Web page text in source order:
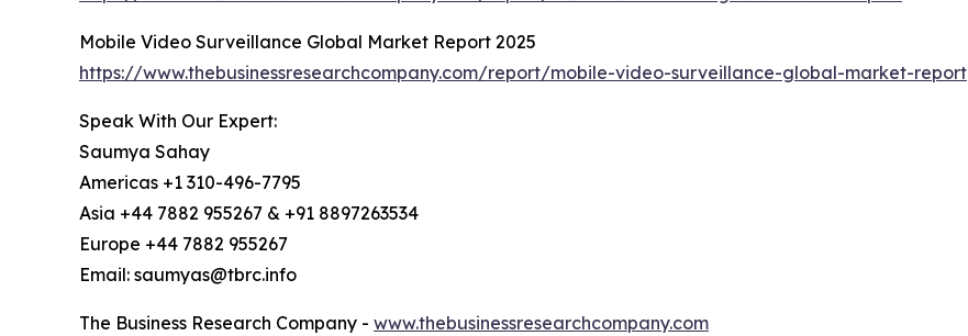
Mobile Video Surveillance Global Market Report 2025
https://www.thebusinessresearchcompany.com/report/mobile-video-surveillance-global-market-report
Speak With Our Expert:
Saumya Sahay
Americas +1 310-496-7795
Asia +44 7882 955267 & +91 8897263534
Europe +44 7882 955267
Email: saumyas@tbrc.info
The Business Research Company - www.thebusinessresearchcompany.com